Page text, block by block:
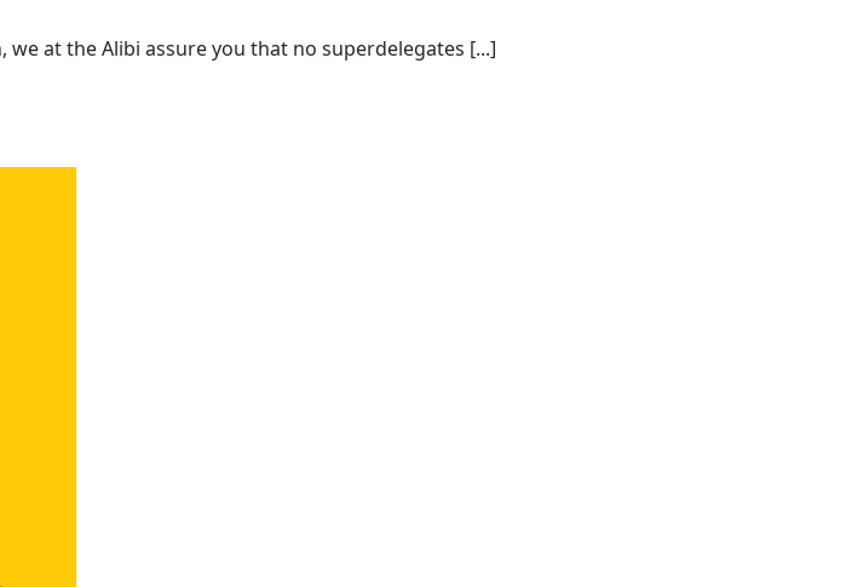
at the Alibi assure you that no superdelegates [...]